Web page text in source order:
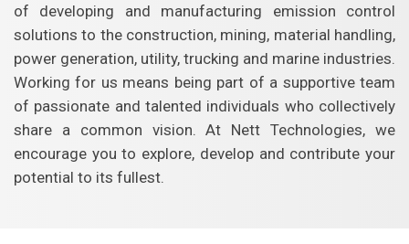
of developing and manufacturing emission control
solutions to the construction, mining, material handling,
power generation, utility, trucking and marine industries.
Working for us means being part of a supportive team
of passionate and talented individuals who collectively
share a common vision. At Nett Technologies, we
encourage you to explore, develop and contribute your
potential to its fullest.